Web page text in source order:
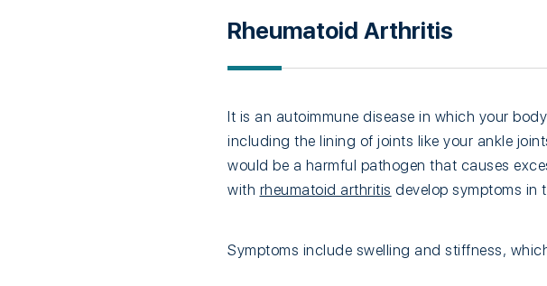
Rheumatoid Arthritis
It is an autoimmune disease in which your
including the lining of joints like your ankle
would be a harmful pathogen that causes
with rheumatoid arthritis develop symptoms in
Symptoms include swelling and stiffness,